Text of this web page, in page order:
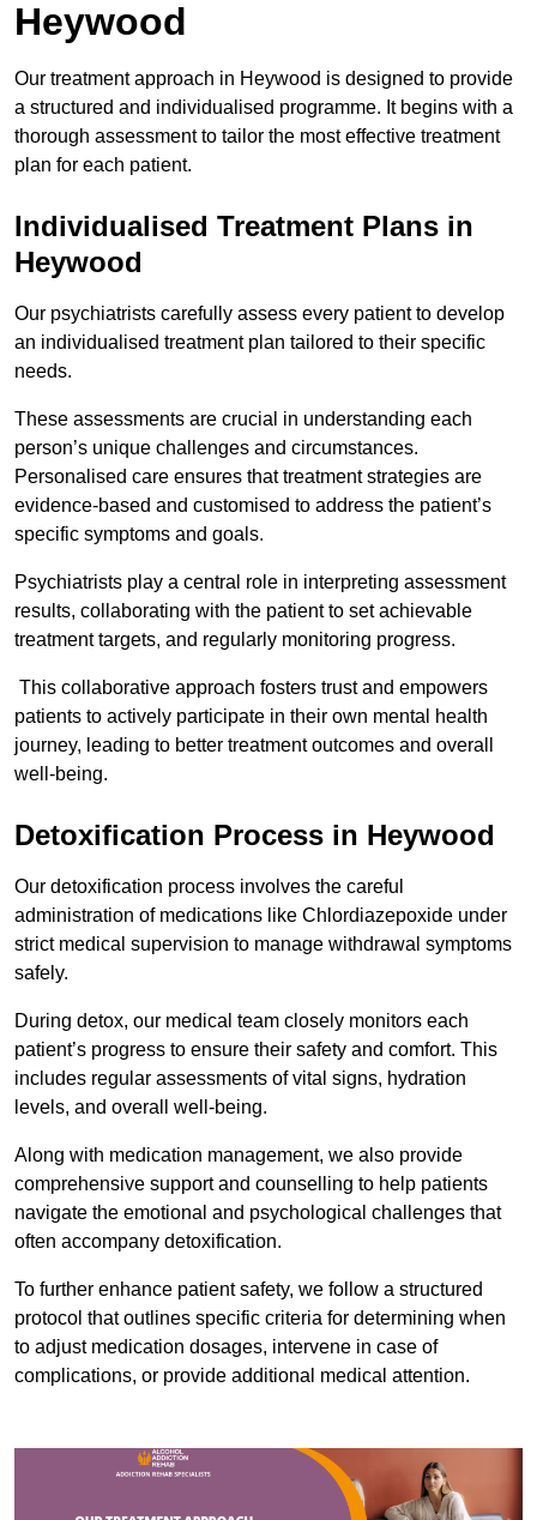
Heywood
Our treatment approach in Heywood is designed to provide
a structured and individualised programme. It begins with a
thorough assessment to tailor the most effective treatment
plan for each patient.
Individualised Treatment Plans in
Heywood
Our psychiatrists carefully assess every patient to develop
an individualised treatment plan tailored to their specific
needs.
These assessments are crucial in understanding each
person’s unique challenges and circumstances.
Personalised care ensures that treatment strategies are
evidence-based and customised to address the patient’s
specific symptoms and goals.
Psychiatrists play a central role in interpreting assessment
results, collaborating with the patient to set achievable
treatment targets, and regularly monitoring progress.
This collaborative approach fosters trust and empowers
patients to actively participate in their own mental health
journey, leading to better treatment outcomes and overall
well-being.
Detoxification Process in Heywood
Our detoxification process involves the careful
administration of medications like Chlordiazepoxide under
strict medical supervision to manage withdrawal symptoms
safely.
During detox, our medical team closely monitors each
patient’s progress to ensure their safety and comfort. This
includes regular assessments of vital signs, hydration
levels, and overall well-being.
Along with medication management, we also provide
comprehensive support and counselling to help patients
navigate the emotional and psychological challenges that
often accompany detoxification.
To further enhance patient safety, we follow a structured
protocol that outlines specific criteria for determining when
to adjust medication dosages, intervene in case of
complications, or provide additional medical attention.